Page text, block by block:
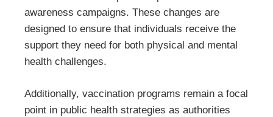
awareness campaigns. These changes are
designed to ensure that individuals receive the
support they need for both physical and mental
health challenges.
Additionally, vaccination programs remain a focal
point in public health strategies as authorities